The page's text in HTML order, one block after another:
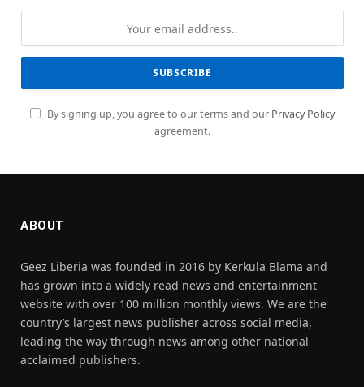
By signing up, you agree to our terms and our Privacy Policy
agreement.
ABOUT
Geez Liberia was founded in 2016 by Kerkula Blama and
has grown into a widely read news and entertainment
website with over 100 million monthly views. We are the
country’s largest news publisher across social media,
leading the way through news among other national
acclaimed publishers.